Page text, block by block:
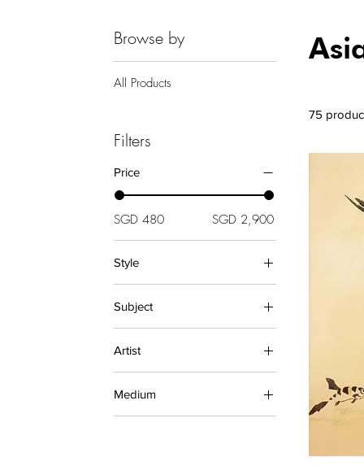
Browse by
All Products
Filters
Price
SGD 480 SGD 2,900
Style
Abstract (Paintings)
Asian (Paintings)
Asian (Prints)
Modern
Oriental
Relief
Subject
Animals (Paintings)
Animals (Prints)
Buddha
Floral
Landscape
Artist
BODHI
Chen Yi Xi
Diane
Medium
Ceramics
75